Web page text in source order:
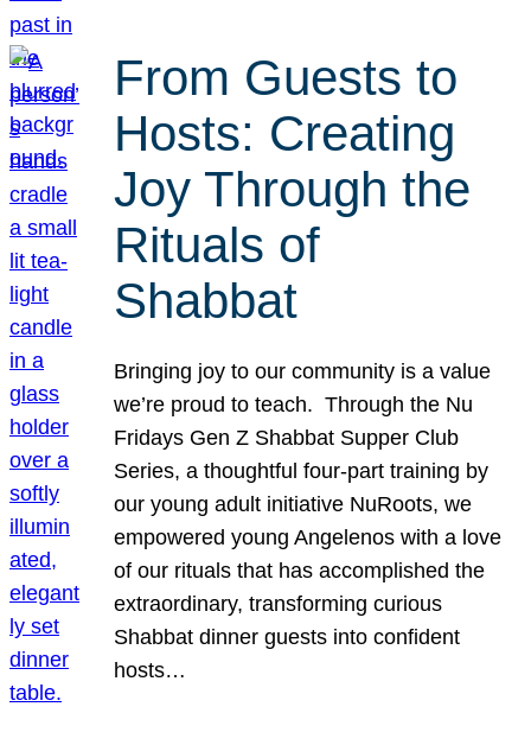
From Guests to
Hosts: Creating
Joy Through the
Rituals of
Shabbat
Bringing joy to our community is a value
we’re proud to teach. Through the Nu
Fridays Gen Z Shabbat Supper Club
Series, a thoughtful four-part training by
our young adult initiative NuRoots, we
empowered young Angelenos with a love
of our rituals that has accomplished the
extraordinary, transforming curious
Shabbat dinner guests into confident
hosts…